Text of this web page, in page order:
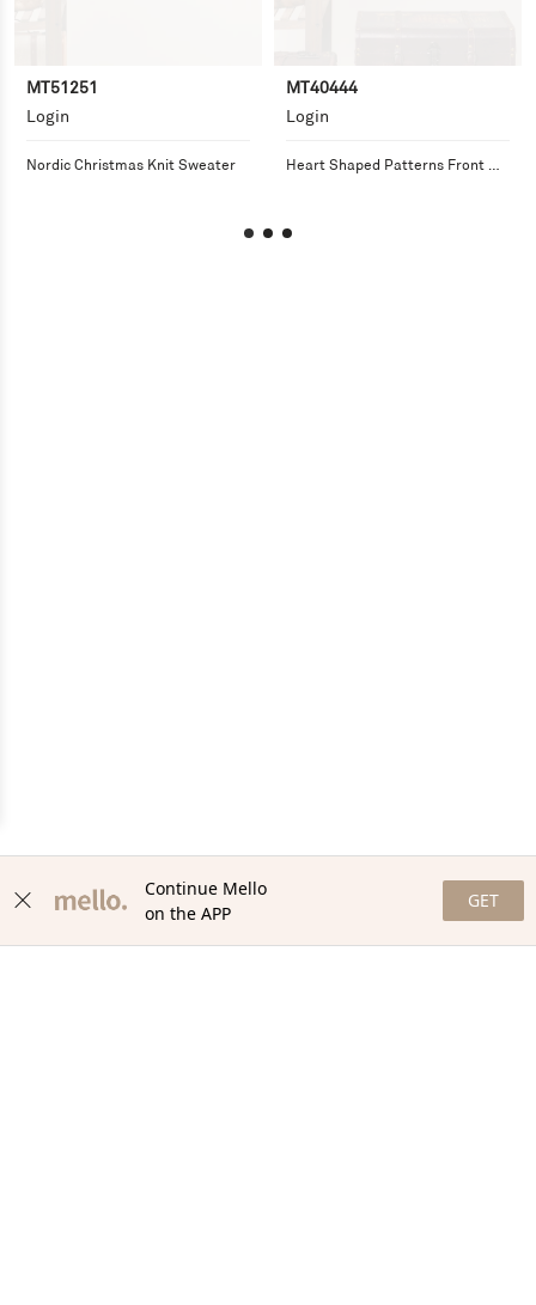
MT51251
Login
Nordic Christmas Knit Sweater
MT40444
Login
Heart Shaped Patterns Front
Continue Mello
on the APP
GET